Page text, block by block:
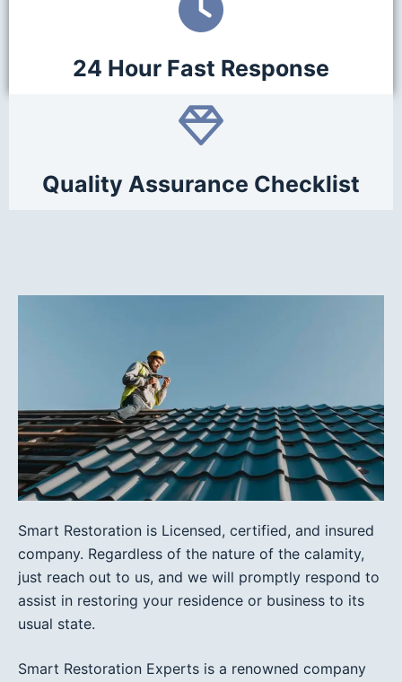
24 Hour Fast Response
Quality Assurance Checklist
Smart Restoration is Licensed, certified, and insured
company. Regardless of the nature of the calamity,
just reach out to us, and we will promptly respond to
assist in restoring your residence or business to its
usual state.
Smart Restoration Experts is a renowned company